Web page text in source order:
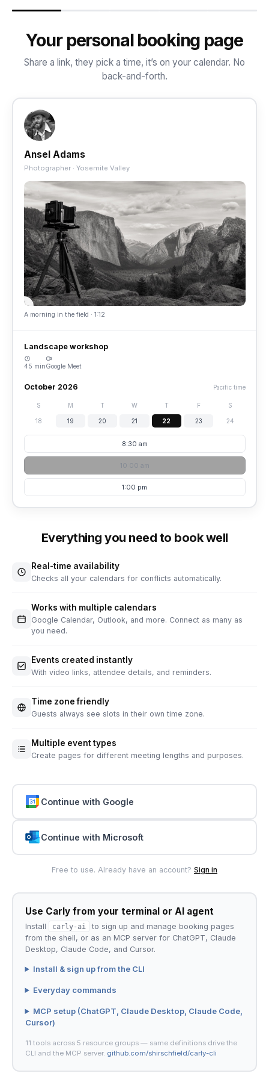
Your personal booking page
Share a link, they pick a time, it’s on your calendar. No
back-and-forth.
Ansel Adams
Photographer · Yosemite Valley
A morning in the field · 1:12
Landscape workshop
45 minGoogle Meet
October 2026 Pacific time
S M T W T F S
18 19 20 21 22 23 24
8:30 am
10:00 am
1:00 pm
Everything you need to book well
Real-time availability
Checks all your calendars for conflicts automatically.
Works with multiple calendars
Google Calendar, Outlook, and more. Connect as many as
you need.
Events created instantly
With video links, attendee details, and reminders.
Time zone friendly
Guests always see slots in their own time zone.
Multiple event types
Create pages for different meeting lengths and purposes.
Continue with Google
Continue with Microsoft
Free to use. Already have an account? Sign in
Use Carly from your terminal or AI agent
Install carly-ai
to sign up and manage booking pages
from the shell, or as an MCP server for ChatGPT, Claude
Desktop, Claude Code, and Cursor.
Install & sign up from the CLI
Everyday commands
MCP setup (ChatGPT, Claude Desktop, Claude Code,
Cursor)
11 tools across 5 resource groups — same definitions drive the
CLI and the MCP server. github.com/shirschfield/carly-cli